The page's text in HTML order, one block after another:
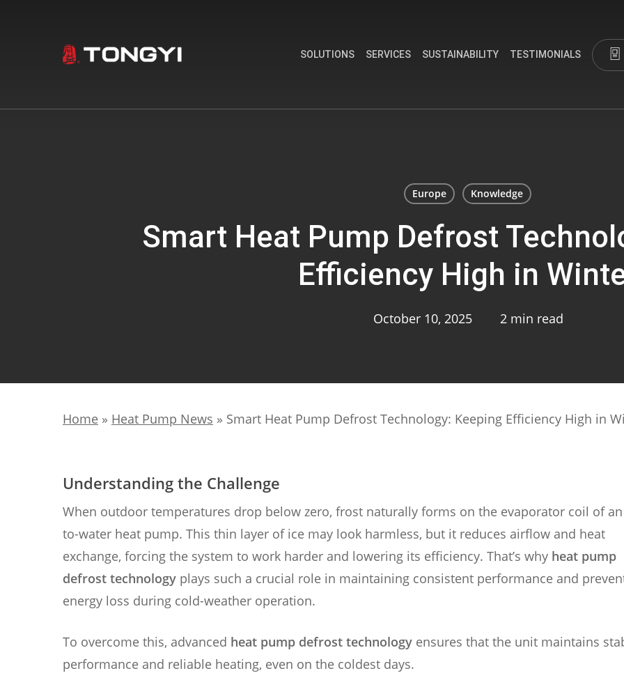
SOLUTIONS SERVICES SUSTAINABILITY TESTIMONIALS
Europe Knowledge
Smart Heat Pump Defrost
Efficiency High in
October 10, 2025 2 min read
Home » Heat Pump News » Smart Heat Pump Defrost Technology: Keeping Efficiency High in
Understanding the Challenge
When outdoor temperatures drop below zero, frost naturally forms on the evaporator coil of
to-water heat pump. This thin layer of ice may look harmless, but it reduces airflow and heat
exchange, forcing the system to work harder and lowering its efficiency. That’s why heat pump
defrost technology plays such a crucial role in maintaining consistent performance and
energy loss during cold-weather operation.
To overcome this, advanced heat pump defrost technology ensures that the unit maintains
performance and reliable heating, even on the coldest days.